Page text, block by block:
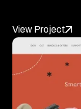
View Project